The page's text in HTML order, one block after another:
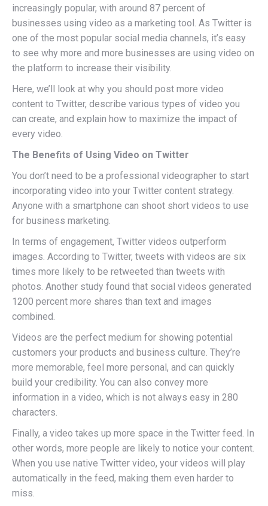
increasingly popular, with around 87 percent of
businesses using video as a marketing tool. As Twitter is
one of the most popular social media channels, it’s easy
to see why more and more businesses are using video on
the platform to increase their visibility.
Here, we’ll look at why you should post more video
content to Twitter, describe various types of video you
can create, and explain how to maximize the impact of
every video.
The Benefits of Using Video on Twitter
You don’t need to be a professional videographer to start
incorporating video into your Twitter content strategy.
Anyone with a smartphone can shoot short videos to use
for business marketing.
In terms of engagement, Twitter videos outperform
images. According to Twitter, tweets with videos are six
times more likely to be retweeted than tweets with
photos. Another study found that social videos generated
1200 percent more shares than text and images
combined.
Videos are the perfect medium for showing potential
customers your products and business culture. They’re
more memorable, feel more personal, and can quickly
build your credibility. You can also convey more
information in a video, which is not always easy in 280
characters.
Finally, a video takes up more space in the Twitter feed. In
other words, more people are likely to notice your content.
When you use native Twitter video, your videos will play
automatically in the feed, making them even harder to
miss.